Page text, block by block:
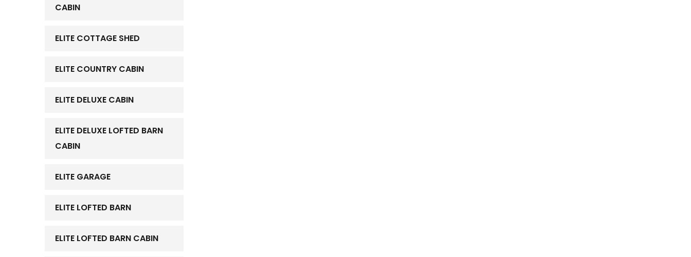
CABIN
ELITE COTTAGE SHED
ELITE COUNTRY CABIN
ELITE DELUXE CABIN
ELITE DELUXE LOFTED BARN
CABIN
ELITE GARAGE
ELITE LOFTED BARN
ELITE LOFTED BARN CABIN